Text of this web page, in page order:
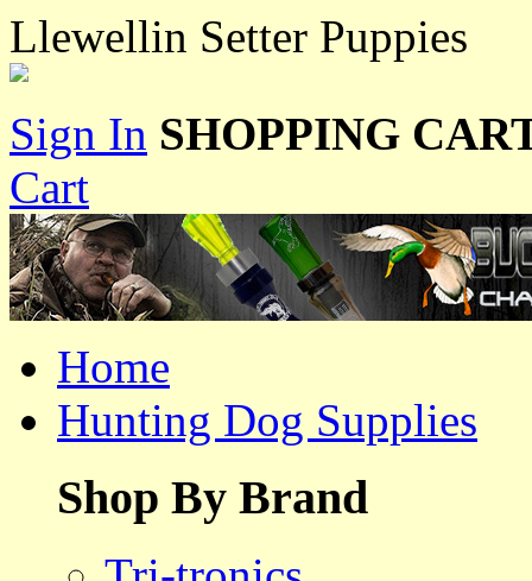
Llewellin Setter Puppies
Sign In SHOPPING
Cart
Home
Hunting Dog Supplies
Shop By Brand